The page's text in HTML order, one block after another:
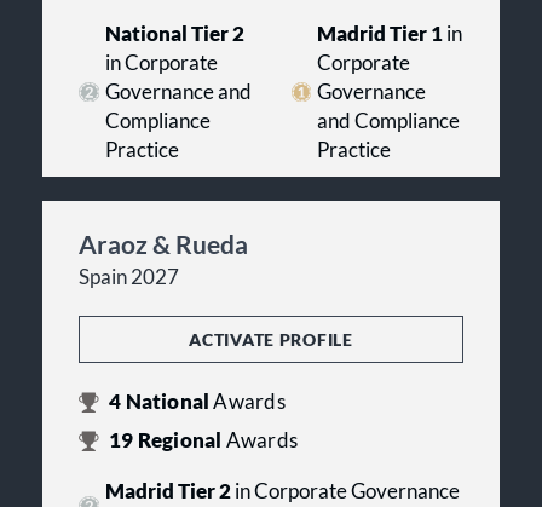
National Tier 2
in Corporate
Governance and
Compliance
Practice
Madrid Tier 1 in
Corporate
Governance
and Compliance
Practice
Araoz & Rueda
Spain 2027
ACTIVATE PROFILE
4 NationalAwards
19 Regional Awards
Madrid Tier 2in Corporate Governance